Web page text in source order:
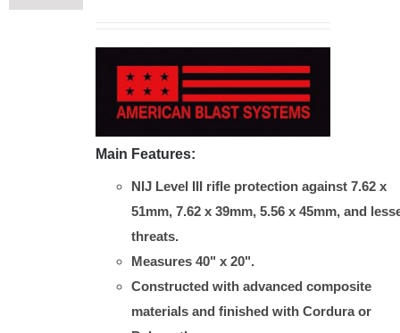
$2,999.00.$2,900.00.
Main Features:
NIJ Level III rifle protection against 7.62 x
51mm, 7.62 x 39mm, 5.56 x 45mm, and
threats.
Measures 40" x 20".
Constructed with advanced composite
materials and finished with Cordura or